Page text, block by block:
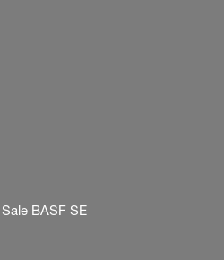
BASF SE